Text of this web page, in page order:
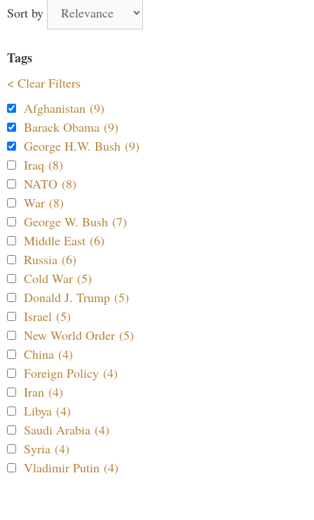
Sort by
Tags
< Clear Filters
Afghanistan (9)
Barack Obama (9)
George H.W. Bush (9)
Iraq (8)
NATO (8)
War (8)
George W. Bush (7)
Middle East (6)
Russia (6)
Cold War (5)
Donald J. Trump (5)
Israel (5)
New World Order (5)
China (4)
Foreign Policy (4)
Iran (4)
Libya (4)
Saudi Arabia (4)
Syria (4)
Vladimir Putin (4)